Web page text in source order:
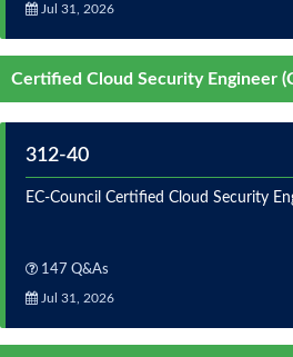
Jul 31, 2026
Certified Cloud Security Engineer
312-40
EC-Council Certified Cloud Security
147 Q&As
Jul 31, 2026